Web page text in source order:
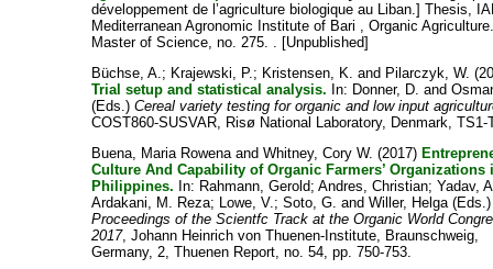
développement de l’agriculture biologique au Liban.] Thesis,
Mediterranean Agronomic Institute of Bari , Organic
Master of Science, no. 275. . [Unpublished]
Büchse, A.; Krajewski, P.; Kristensen, K. and Pilarczyk, W.
Trial setup and statistical analysis. In: Donner, D. and
(Eds.)Cereal variety testing for organic and low input
COST860-SUSVAR, Risø National Laboratory, Denmark, TS1-
Buena, Maria RowenaandWhitney, Cory W. (2017)
Culture And Capability of Organic Farmers’ Organizations
Philippines. In: Rahmann, Gerold;Andres, Christian;Yadav,
Ardakani, M. Reza; Lowe, V.;Soto, G. andWiller, Helga(Eds.)
Proceedings of the Scientfc Track at the Organic World
2017, Johann Heinrich von Thuenen-Institute, Braunschweig,
Germany, 2, Thuenen Report, no. 54, pp. 750-753.